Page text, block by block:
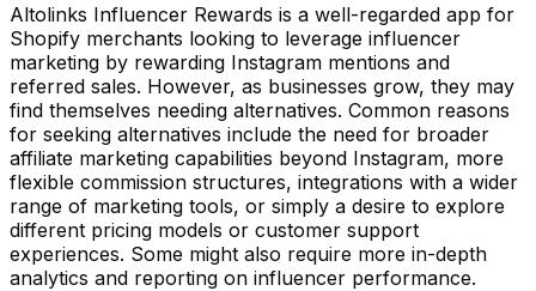
Altolinks Influencer Rewards is a well-regarded app for
Shopify merchants looking to leverage influencer
marketing by rewarding Instagram mentions and
referred sales. However, as businesses grow, they may
find themselves needing alternatives. Common reasons
for seeking alternatives include the need for broader
affiliate marketing capabilities beyond Instagram, more
flexible commission structures, integrations with a wider
range of marketing tools, or simply a desire to explore
different pricing models or customer support
experiences. Some might also require more in-depth
analytics and reporting on influencer performance.